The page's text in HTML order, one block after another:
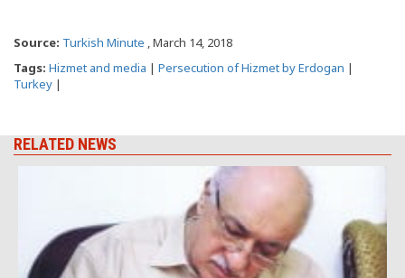
Source: Turkish Minute , March 14, 2018
Tags: Hizmet and media | Persecution of Hizmet by Erdogan |
Turkey |
RELATED NEWS